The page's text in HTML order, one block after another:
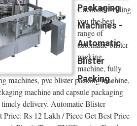
Packaging
Machines -
Automatic
Blister
Packing ...
CachedProviding
you the best
range of
automatic blister
packing
machine, fully
machines, pvc blister packing machine,
machine and capsule packaging
delivery. Automatic Blister
Rs 12 Lakh / Piece Get Best Price